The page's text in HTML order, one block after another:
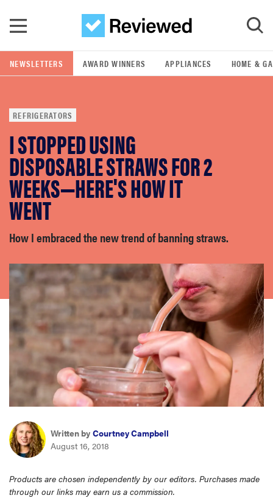
GO
POPULAR SEARCH TERMS
samsung
whirlpool
lg
haier
asus
sony
tcl
sonos
NEWSLETTERS AWARD WINNERS APPLIANCES HOME &
REFRIGERATORS
I STOPPED USING
DISPOSABLE STRAWS FOR 2
WEEKS—HERE'S HOW IT
WENT
How I embraced the new trend of banning straws.
Written by Courtney Campbell
August 16, 2018
Products are chosen independently by our editors. Purchases made
through our links may earn us a commission.